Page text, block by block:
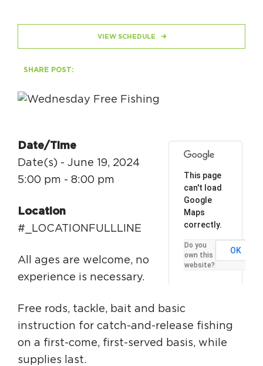
HAPPENING
The Circuit Trails Blog
Press Room
Coalition Members
Coalition Partners
Circuit Trails Status Map
Resource Library
VIEW SCHEDULE
SHARE POST:
This page
can't load
Google
Maps
correctly.
Do you
own this
website?
OK
Date/Time
Date(s) - June 19, 2024
5:00 pm - 8:00 pm
Location
#_LOCATIONFULLLINE
All ages are welcome, no
experience is necessary.
Free rods, tackle, bait and basic
instruction for catch-and-release fishing
on a first-come, first-served basis, while
supplies last.